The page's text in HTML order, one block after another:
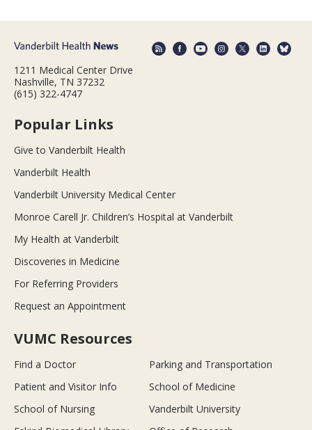
1211 Medical Center Drive
Nashville, TN 37232
(615) 322-4747
Popular Links
Give to Vanderbilt Health
Vanderbilt Health
Vanderbilt University Medical Center
Monroe Carell Jr. Children’s Hospital at Vanderbilt
My Health at Vanderbilt
Discoveries in Medicine
For Referring Providers
Request an Appointment
VUMC Resources
Find a Doctor
Parking and Transportation
Patient and Visitor Info
School of Medicine
School of Nursing
Vanderbilt University